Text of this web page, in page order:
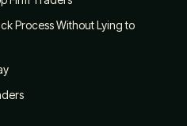
Process Without Lying to